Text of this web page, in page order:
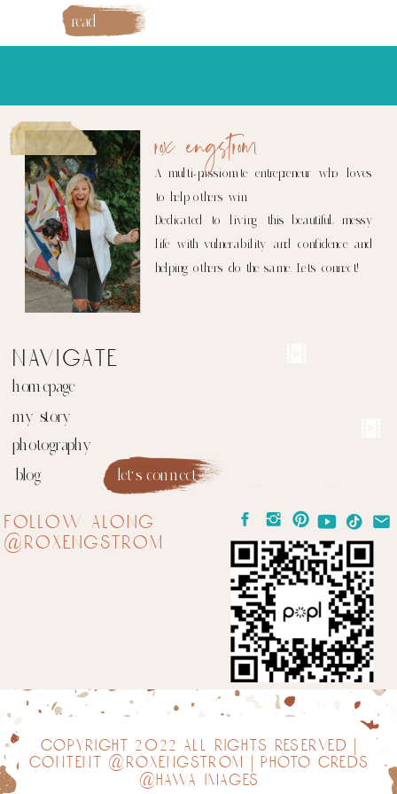
read
more
let's connect
blog
photography
my story
homepage
navigate
follow along
@roxengstrom
A multi-passionate entrepreneur who loves
to help others win.
Dedicated to living this beautiful, messy
life with vulnerability and confidence and
helping others do the same. Let's connect!
rox engstrom
copyright 2022 all rights reserved |
content @roxengstrom | photo creds
@hawa images